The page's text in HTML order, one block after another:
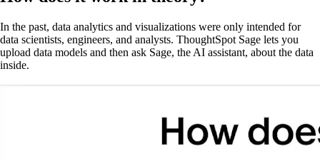
In the past, data analytics and visualizations were only intended for
data scientists, engineers, and analysts. ThoughtSpot Sage lets you
upload data models and then ask Sage, the AI assistant, about the data
inside.